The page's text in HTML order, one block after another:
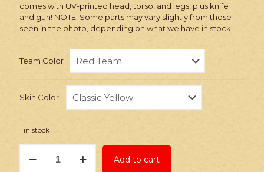
comes with UV-printed head, torso, and legs, plus knife
and gun! NOTE: Some parts may vary slightly from those
seen in the photo, depending on what we have in stock.
Team Color
Skin Color
1 in stock
Minifig:
Add to cart